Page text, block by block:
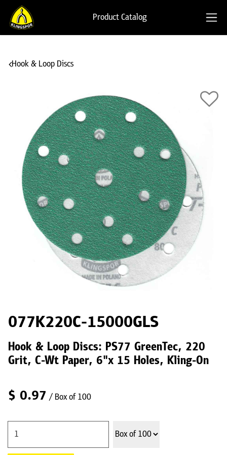
Product Catalog
Hook & Loop Discs
077K220C-15000GLS
Hook & Loop Discs: PS77 GreenTec, 220
Grit, C-Wt Paper, 6"x 15 Holes, Kling-On
$ 0.97 / Box of 100